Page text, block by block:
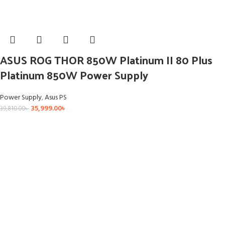
ASUS ROG THOR 850W Platinum II 80 Plus
Platinum 850W Power Supply
Power Supply,Asus PS
39,810.00৳ 35,999.00৳